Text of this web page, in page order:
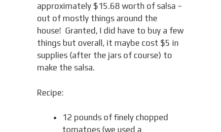
approximately $15.68 worth of salsa –
out of mostly things around the
house! Granted, I did have to buy a few
things but overall, it maybe cost $5 in
supplies (after the jars of course) to
make the salsa.
Recipe:
12 pounds of finely chopped
tomatoes (we used a